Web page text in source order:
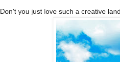
Don't you just love such a creative